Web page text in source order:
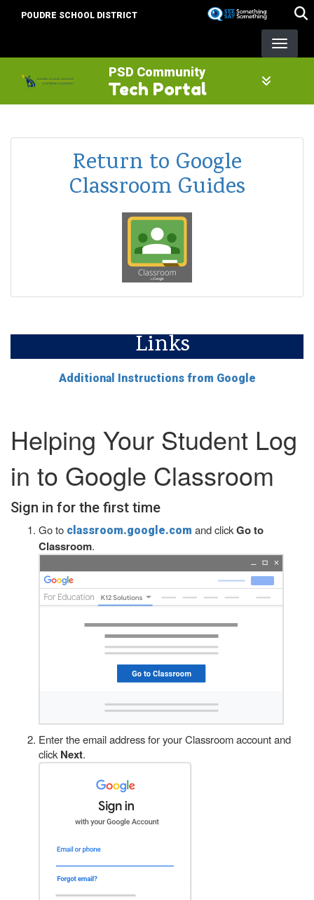
POUDRE SCHOOL DISTRICT
PSD Community
Tech Portal
Helping Your Student Log
in to Google Classroom
Sign in for the first time
Go to classroom.google.com and clickGo to
Classroom.
Enter the email address for your Classroom account and
click Next.
Return to Google
Classroom Guides
Links
Additional Instructions from Google